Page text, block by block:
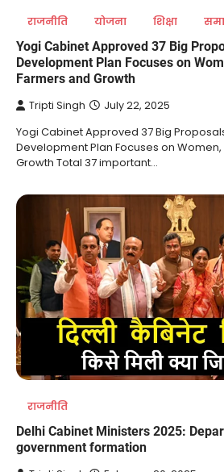
राजनीति योजना शिक्षा
Yogi Cabinet Approved 37 Big
Development Plan Focuses on
Farmers and Growth
Tripti Singh July 22, 2025
Yogi Cabinet Approved 37 Big
Development Plan Focuses on
Growth Total 37 important…
राजनीति
Delhi Cabinet Ministers 2025:
government formation